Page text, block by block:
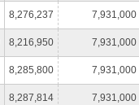
8,276,237 7,931,000
8,216,950 7,931,000
8,285,800 7,931,000
8,287,814 7,931,000